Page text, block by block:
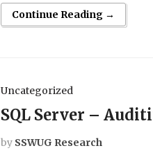
Continue Reading →
Uncategorized
SQL Server –
by SSWUG Research